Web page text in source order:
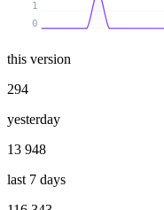
0
1
this version
294
yesterday
13 948
last 7 days